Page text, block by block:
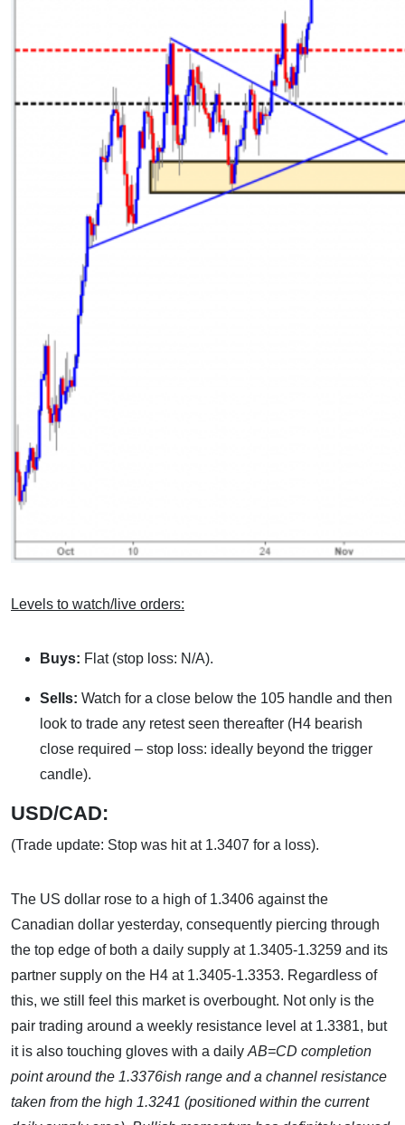
Levels to watch/live orders:
Buys: Flat (stop loss: N/A).
Sells: Watch for a close below the 105 handle and then
look to trade any retest seen thereafter (H4 bearish
close required – stop loss: ideally beyond the trigger
candle).
USD/CAD:
(Trade update: Stop was hit at 1.3407 for a loss).
The US dollar rose to a high of 1.3406 against the
Canadian dollar yesterday, consequently piercing through
the top edge of both a daily supply at 1.3405-1.3259 and its
partner supply on the H4 at 1.3405-1.3353. Regardless of
this, we still feel this market is overbought. Not only is the
pair trading around a weekly resistance level at 1.3381, but
it is also touching gloves with a daily AB=CD completion
point around the 1.3376ish range and a channel resistance
taken from the high 1.3241 (positioned within the current